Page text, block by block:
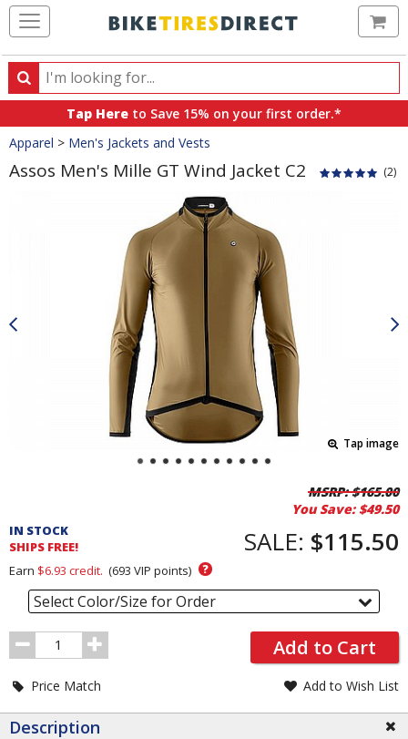
Search
Search
products,
categories
and
brands
Tap Here to Save 15% on your first order.*
Crumbs
Apparel > Men's Jackets and Vests
Assos Men's Mille GT Wind Jacket C2 (2)
Tap image
Order
Section
MSRP:$165.00
You Save: $49.50
IN STOCK
SHIPS FREE!
SALE: $115.50
Earn $6.93 credit. (693 VIP points) ?
Select Color/Size for Order
Order
Quantity
Add to Cart
Price Match Add to Wish List
Description